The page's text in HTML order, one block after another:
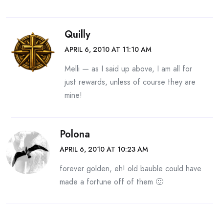
Quilly
APRIL 6, 2010 AT 11:10 AM
Melli — as I said up above, I am all for
just rewards, unless of course they are
mine!
Polona
APRIL 6, 2010 AT 10:23 AM
forever golden, eh! old bauble could have
made a fortune off of them 🙂